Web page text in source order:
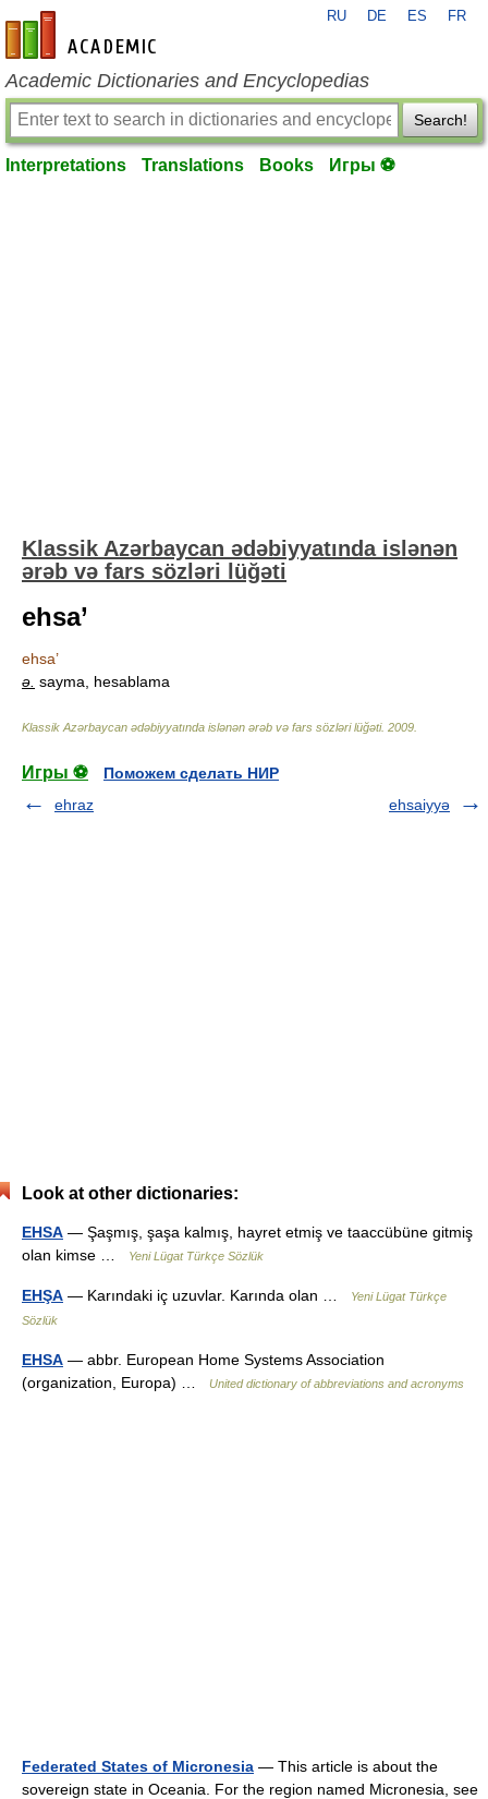
en-academic.com
RU DE ES FR
Academic Dictionaries and Encyclopedias
Search!
Interpretations Translations Books Игры ⚽
Klassik Azərbaycan ədəbiyyatında islənən
ərəb və fars sözləri lüğəti
ehsa’
ehsa’
ə. sayma, hesablama
Klassik Azərbaycan ədəbiyyatında islənən ərəb və fars sözləri lüğəti. 2009
Игры ⚽
Поможем сделать НИР
ehraz
ehsaiyyə
Look at other dictionaries:
EHSA — Şaşmış, şaşa kalmış, hayret etmiş ve taaccübüne gitmiş
olan kimse …
Yeni Lügat Türkçe Sözlük
EHŞA — Karındaki iç uzuvlar. Karında olan …
Yeni Lügat Türkçe
Sözlük
EHSA — abbr. European Home Systems Association
(organization, Europa) …
United dictionary of abbreviations and acronyms
Federated States of Micronesia — This article is about the
sovereign state in Oceania. For the region named Micronesia, see